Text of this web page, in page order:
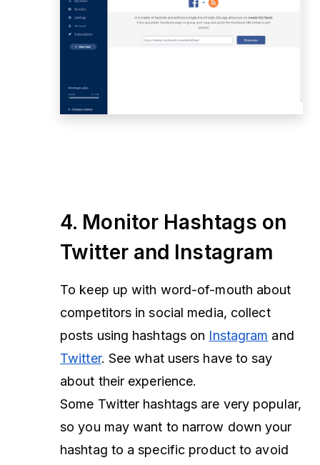
4. Monitor Hashtags on
Twitter and Instagram
To keep up with word-of-mouth about
competitors in social media, collect
posts using hashtags on Instagram and
Twitter. See what users have to say
about their experience.
Some Twitter hashtags are very popular,
so you may want to narrow down your
hashtag to a specific product to avoid